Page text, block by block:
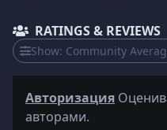
RATINGS & REVIEWS
Show: Community
Авторизация
авторами.